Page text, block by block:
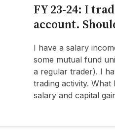
FY 23-24: I
account.
I have a salary
some mutual fund
a regular trader). I
trading activity.
salary and capital